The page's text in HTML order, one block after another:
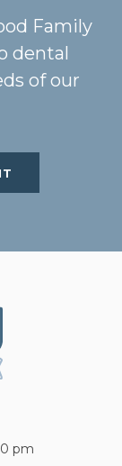
Family
dental
of our
pm